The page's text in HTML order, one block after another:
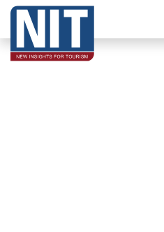
Skip to content
NIT – Tourism Research
Reliable knowledge for tourism